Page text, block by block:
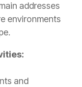
addresses
environments
and